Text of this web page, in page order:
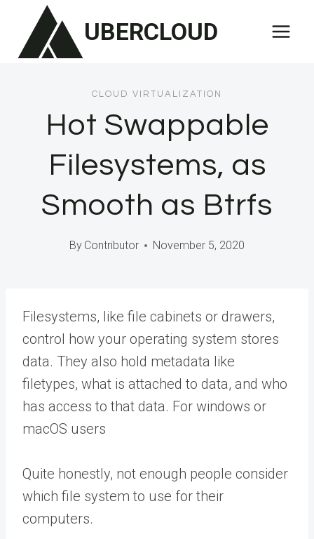
content
UBERCLOUD
CLOUD VIRTUALIZATION
Hot Swappable
Filesystems, as
Smooth as Btrfs
By Contributor November 5, 2020
Filesystems, like file cabinets or drawers,
control how your operating system stores
data. They also hold metadata like
filetypes, what is attached to data, and who
has access to that data. For windows or
macOS users
Quite honestly, not enough people consider
which file system to use for their
computers.